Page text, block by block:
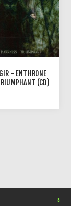
- ENTHRONE
(CD)